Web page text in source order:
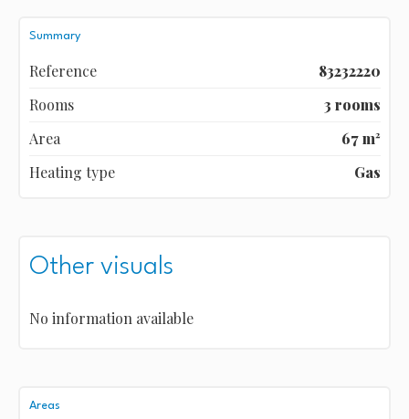
Summary
Reference
83232220
Rooms
3 rooms
Area
67 m²
Heating type
Gas
Other visuals
No information available
Areas